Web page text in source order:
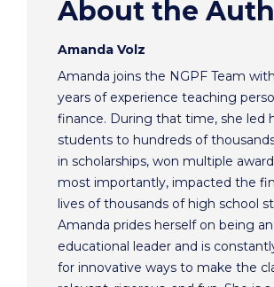
About the
Amanda Volz
Amanda joins the NGPF Team
years of experience teaching
finance. During that time, she led
students to hundreds of
in scholarships, won multiple
most importantly, impacted the
lives of thousands of high school
Amanda prides herself on being an
educational leader and is
for innovative ways to make the